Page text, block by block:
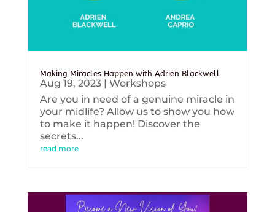
Making Miracles Happen with Adrien Blackwell
Aug 19, 2023| Workshops
Are you in need of a genuine miracle in
your midlife? Allow us to show you how
to make it happen! Discover the
secrets...
read more